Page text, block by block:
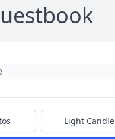
Light Candle